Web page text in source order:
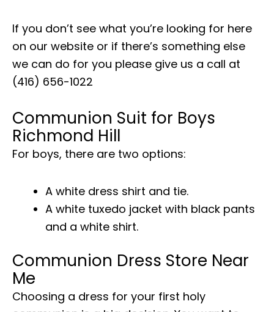
If you don’t see what you’re looking for here
on our website or if there’s something else
we can do for you please give us a call at
(416) 656-1022
Communion Suit for Boys
Richmond Hill
For boys, there are two options:
A white dress shirt and tie.
A white tuxedo jacket with black pants
and a white shirt.
Communion Dress Store Near
Me
Choosing a dress for your first holy